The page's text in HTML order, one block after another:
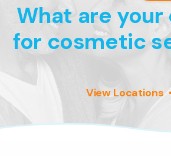
What are
for cosmetic
View Locations